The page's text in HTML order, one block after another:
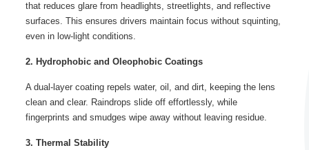
that reduces glare from headlights, streetlights, and reflective
surfaces. This ensures drivers maintain focus without squinting,
even in low-light conditions.
2. Hydrophobic and Oleophobic Coatings
A dual-layer coating repels water, oil, and dirt, keeping the lens
clean and clear. Raindrops slide off effortlessly, while
fingerprints and smudges wipe away without leaving residue.
3. Thermal Stability